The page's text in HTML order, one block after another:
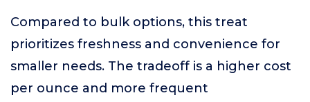
Compared to bulk options, this treat
prioritizes freshness and convenience for
smaller needs. The tradeoff is a higher cost
per ounce and more frequent